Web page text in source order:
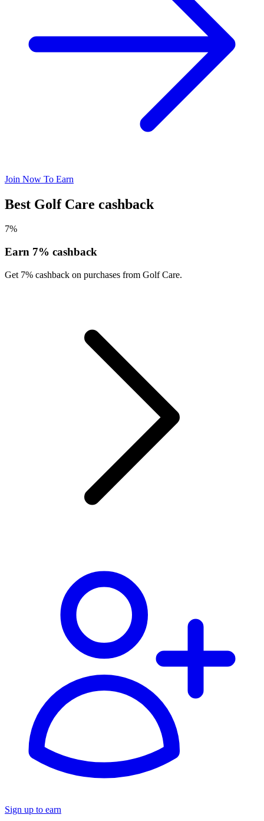
Join Now To Earn
Best Golf Care cashback
7%
Earn 7% cashback
Get 7% cashback on purchases from Golf Care.
Sign up to earn